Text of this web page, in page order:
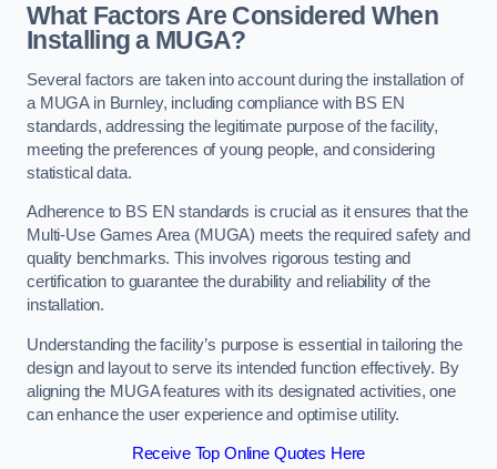
What Factors Are Considered When
Installing a MUGA?
Several factors are taken into account during the installation of
a MUGA in Burnley, including compliance with BS EN
standards, addressing the legitimate purpose of the facility,
meeting the preferences of young people, and considering
statistical data.
Adherence to BS EN standards is crucial as it ensures that the
Multi-Use Games Area (MUGA) meets the required safety and
quality benchmarks. This involves rigorous testing and
certification to guarantee the durability and reliability of the
installation.
Understanding the facility’s purpose is essential in tailoring the
design and layout to serve its intended function effectively. By
aligning the MUGA features with its designated activities, one
can enhance the user experience and optimise utility.
Receive Top Online Quotes Here